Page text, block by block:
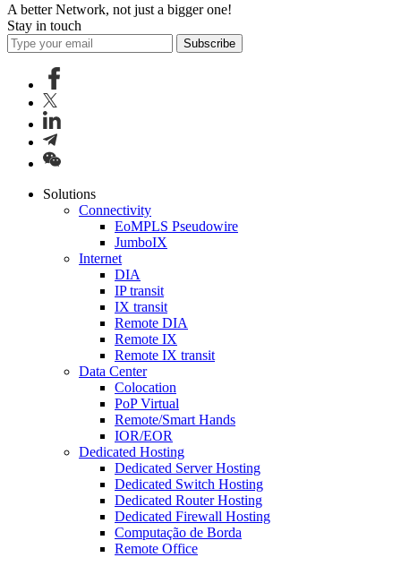
A better Network, not just a bigger one!
Stay in touch
Subscribe
Solutions
Connectivity
EoMPLS Pseudowire
JumboIX
Internet
DIA
IP transit
IX transit
Remote DIA
Remote IX
Remote IX transit
Data Center
Colocation
PoP Virtual
Remote/Smart Hands
IOR/EOR
Dedicated Hosting
Dedicated Server Hosting
Dedicated Switch Hosting
Dedicated Router Hosting
Dedicated Firewall Hosting
Computação de Borda
Remote Office